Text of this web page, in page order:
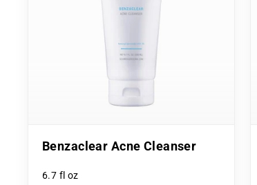
Benzaclear Acne Cleanser
6.7 fl oz